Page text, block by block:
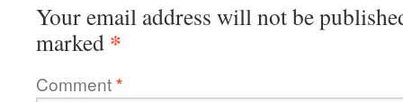
Your email address will not be
marked *
Comment*